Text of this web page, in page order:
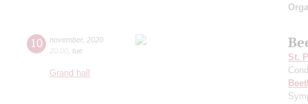
10 november, 2020
20:00 tue
Grand hall
St.